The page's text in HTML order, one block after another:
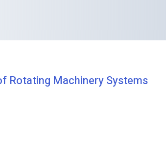
Rotating Machinery Systems